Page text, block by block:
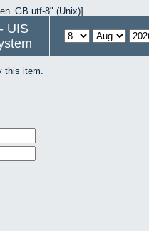
8" (Unix)]
UIS
this item.